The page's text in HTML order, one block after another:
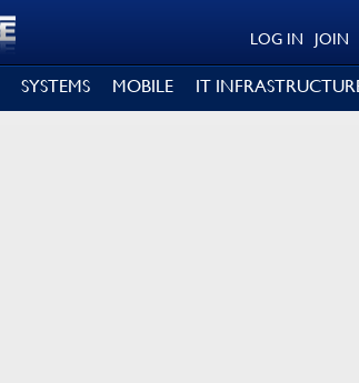
JOIN
LOG IN
SYSTEMS MOBILE IT